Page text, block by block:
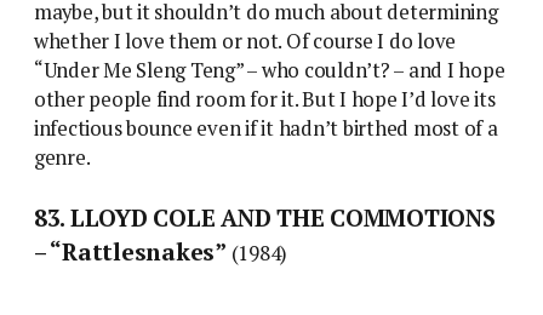
maybe, but it shouldn’t do much about determining
whether I love them or not. Of course I do love
“Under Me Sleng Teng” – who couldn’t? – and I hope
other people find room for it. But I hope I’d love its
infectious bounce even if it hadn’t birthed most of a
genre.
83. LLOYD COLE AND THE COMMOTIONS
– “Rattlesnakes” (1984)